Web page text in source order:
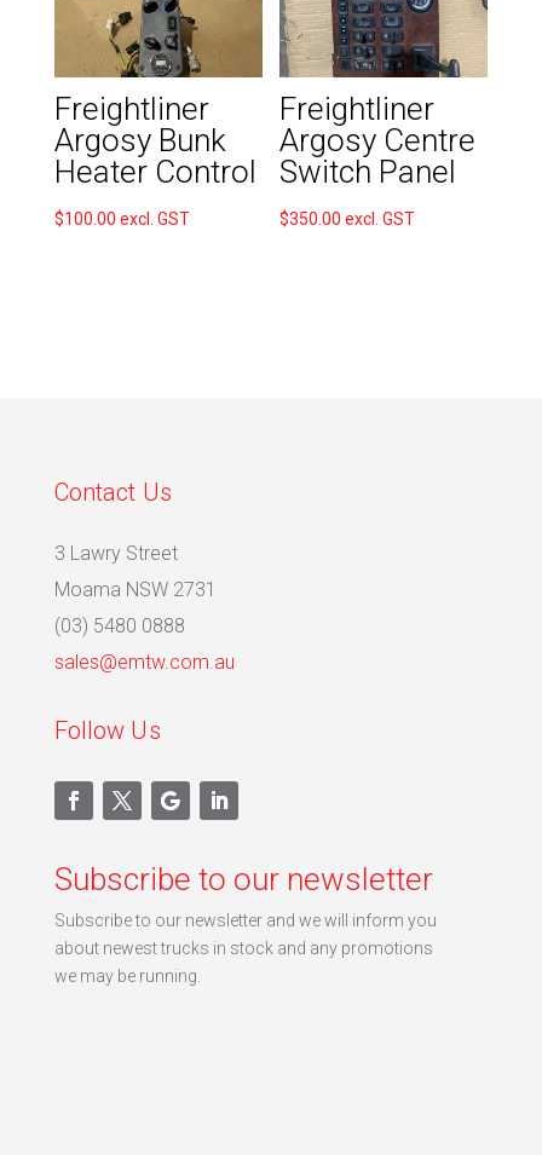
Freightliner
Argosy Bunk
Heater Control
$100.00 excl. GST
Freightliner
Argosy Centre
Switch Panel
$350.00 excl. GST
Contact Us
3 Lawry Street
Moama NSW 2731
(03) 5480 0888
sales@emtw.com.au
Follow Us
Subscribe to our newsletter
Subscribe to our newsletter and we will inform you
about newest trucks in stock and any promotions
we may be running.